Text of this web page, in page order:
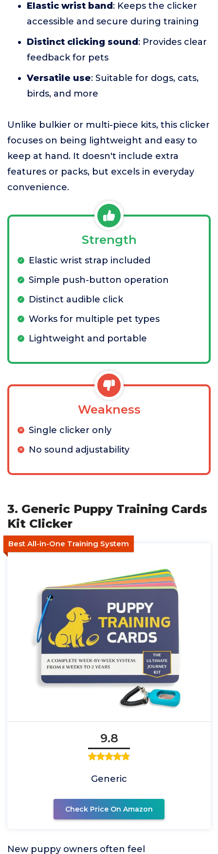
Elastic wrist band : Keeps the clicker
accessible and secure during training
Distinct clicking sound : Provides clear
feedback for pets
Versatile use: Suitable for dogs, cats,
birds, and more
Unlike bulkier or multi-piece kits, this clicker
focuses on being lightweight and easy to
keep at hand. It doesn't include extra
features or packs, but excels in everyday
convenience.
Strength
Elastic wrist strap included
Simple push-button operation
Distinct audible click
Works for multiple pet types
Lightweight and portable
Weakness
Single clicker only
No sound adjustability
3. Generic Puppy Training Cards
Kit Clicker
Best All-in-One Training System
9.8
Generic
Check Price On Amazon
New puppy owners often feel